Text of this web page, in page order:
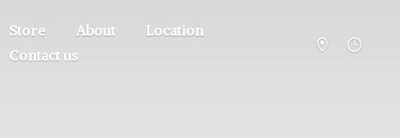
Store About
Location
Contact us